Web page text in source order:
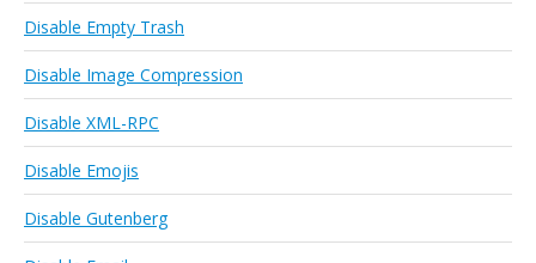
Disable Empty Trash
Disable Image Compression
Disable XML-RPC
Disable Emojis
Disable Gutenberg